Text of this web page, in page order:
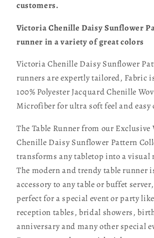
customers.
Victoria Chenille Daisy Sunflower
runner in a variety of great colors
Victoria Chenille Daisy Sunflower
runners are expertly tailored, Fabric
100% Polyester Jacquard Chenille
Microfiber for ultra soft feel and easy
The Table Runner from our
Chenille Daisy Sunflower Pattern
transforms any tabletop into a visual
The modern and trendy table runner
accessory to any table or buffet
perfect for a special event or party
reception tables, bridal showers,
anniversary and many other special